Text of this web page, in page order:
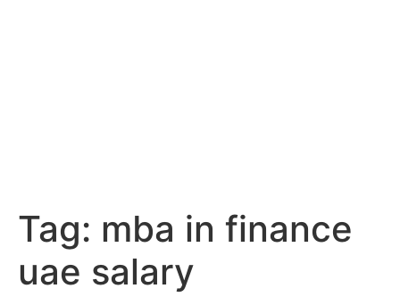
Tag: mba in finance
uae salary